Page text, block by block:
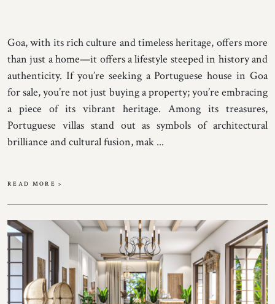
Goa, with its rich culture and timeless heritage, offers more
than just a home—it offers a lifestyle steeped in history and
authenticity. If you’re seeking a Portuguese house in Goa
for sale, you’re not just buying a property; you’re embracing
a piece of its vibrant heritage. Among its treasures,
Portuguese villas stand out as symbols of architectural
brilliance and cultural fusion, mak ...
READ MORE >